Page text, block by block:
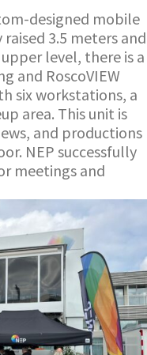
designed mobile
3.5 meters and
level, there is a
and RoscoVIEW
six workstations, a
area. This unit is
and productions
NEP successfully
meetings and